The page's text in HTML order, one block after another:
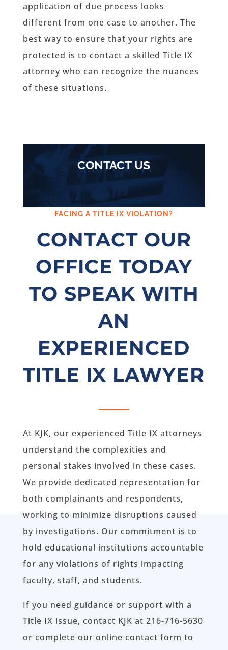
application of due process looks
different from one case to another. The
best way to ensure that your rights are
protected is to contact a skilled Title IX
attorney who can recognize the nuances
of these situations.
CONTACT US
FACING A TITLE IX VIOLATION?
CONTACT OUR
OFFICE TODAY
TO SPEAK WITH
AN
EXPERIENCED
TITLE IX LAWYER
At KJK, our experienced Title IX attorneys
understand the complexities and
personal stakes involved in these cases.
We provide dedicated representation for
both complainants and respondents,
working to minimize disruptions caused
by investigations. Our commitment is to
hold educational institutions accountable
for any violations of rights impacting
faculty, staff, and students.
If you need guidance or support with a
Title IX issue, contact KJK at 216-716-5630
or complete our online contact form to